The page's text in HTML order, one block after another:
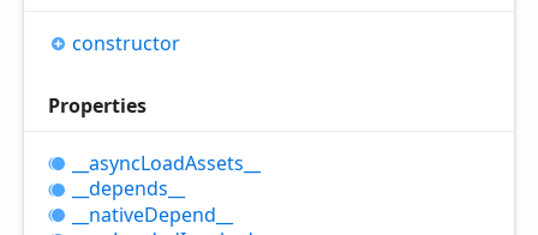
constructor
Properties
__asyncLoadAssets__
__depends__
__nativeDepend__